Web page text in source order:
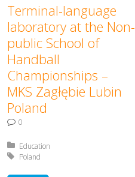
Terminal-language
laboratory at the Non-
public School of
Handball
Championships –
MKS Zagłębie Lubin
Poland
0
Posted in:
Education
Tagged with:
Poland